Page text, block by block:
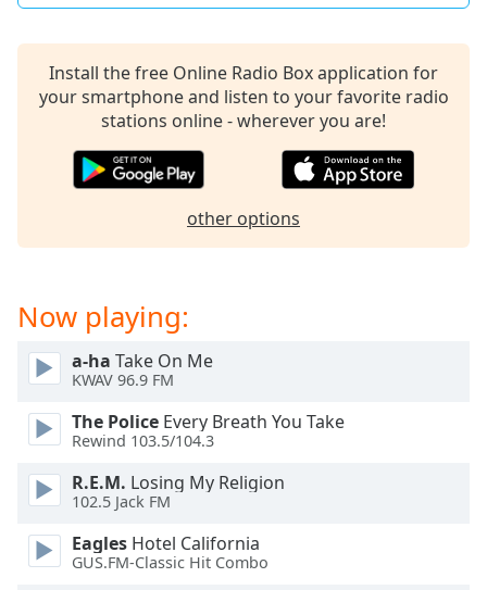
Install the free Online Radio Box application for
your smartphone and listen to your favorite radio
stations online - wherever you are!
other options
Now playing:
a-ha Take On Me
KWAV 96.9 FM
The Police Every Breath You Take
Rewind 103.5/104.3
R.E.M. Losing My Religion
102.5 Jack FM
Eagles Hotel California
GUS.FM-Classic Hit Combo